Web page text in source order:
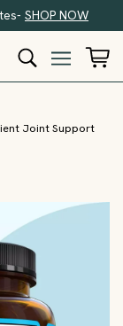
SHOP NOW
Joint Support